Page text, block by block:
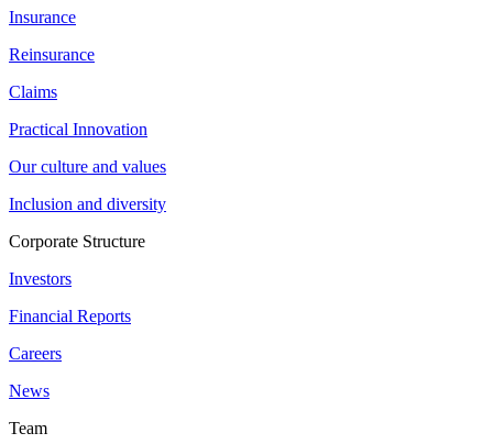
Insurance
Reinsurance
Claims
Practical Innovation
Our culture and values
Inclusion and diversity
Corporate Structure
Investors
Financial Reports
Careers
News
Team